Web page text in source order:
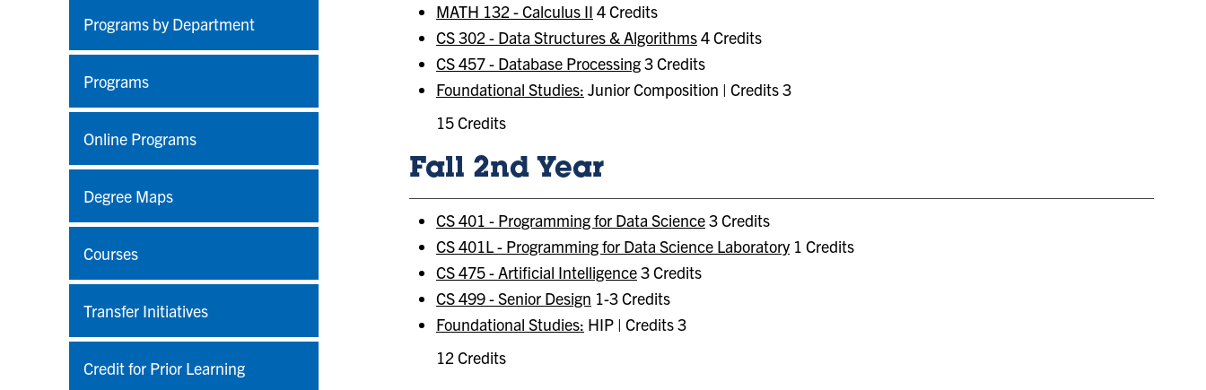
Programs by Department
Programs
Online Programs
Degree Maps
Courses
Transfer Initiatives
Credit for Prior Learning
MATH 132 - Calculus II 4 Credits
CS 302 - Data Structures & Algorithms4 Credits
CS 457 - Database Processing3 Credits
Foundational Studies: Junior Composition | Credits 3
15 Credits
Fall 2nd Year
CS 401 - Programming for Data Science3 Credits
CS 401L - Programming for Data Science Laboratory 1 Credits
CS 475 - Artificial Intelligence3 Credits
CS 499 - Senior Design 1-3 Credits
Foundational Studies: HIP | Credits 3
12 Credits